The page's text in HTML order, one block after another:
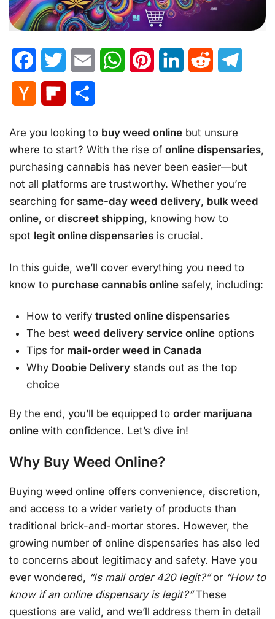
FacebookTwitter Email WhatsAppPinterestLinkedInReddit
Hacker
Flipboard
Are you looking to buy weed online but unsure
where to start? With the rise of online dispensaries,
purchasing cannabis has never been easier—but
not all platforms are trustworthy. Whether you’re
searching for same-day weed delivery, bulk weed
online, or discreet shipping, knowing how to
spot legit online dispensaries is crucial.
In this guide, we’ll cover everything you need to
know to purchase cannabis online safely, including:
How to verifytrusted online dispensaries
The bestweed delivery service online options
Tips for mail-order weed in Canada
Why Doobie Delivery stands out as the top
choice
By the end, you’ll be equipped to order marijuana
online with confidence. Let’s dive in!
Why Buy Weed Online?
Buying weed online offers convenience, discretion,
and access to a wider variety of products than
traditional brick-and-mortar stores. However, the
growing number of online dispensaries has also led
to concerns about legitimacy and safety. Have you
ever wondered, “Is mail order 420 legit?”or “How to
know if an online dispensary is legit?”These
questions are valid, and we’ll address them in detail